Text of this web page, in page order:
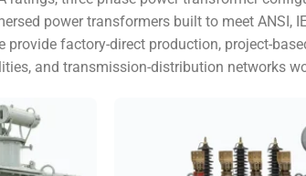
power transformers built to meet ANSI,
provide factory-direct production, project-
and transmission-distribution networks